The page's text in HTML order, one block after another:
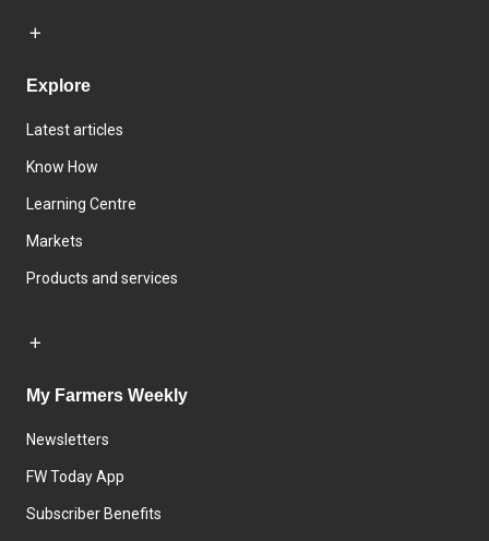
Explore
Latest articles
Know How
Learning Centre
Markets
Products and services
My Farmers Weekly
Newsletters
FW Today App
Subscriber Benefits